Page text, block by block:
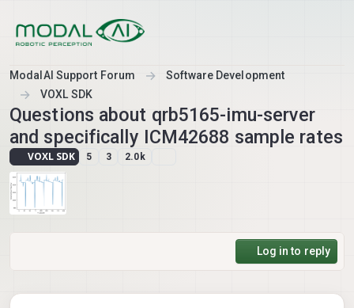
ModalAI Support Forum
Software Development
VOXL SDK
Questions about qrb5165-imu-server
and specifically ICM42688 sample rates
VOXL SDK 5 3 2.0k
Log in to reply